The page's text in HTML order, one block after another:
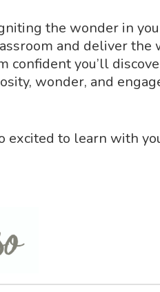
the wonder in
and deliver the
confident you’ll
wonder, and
excited to learn with